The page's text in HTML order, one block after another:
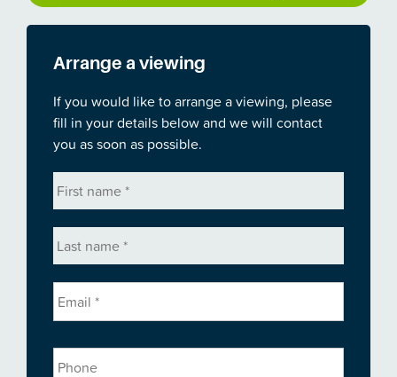
Arrange a viewing
If you would like to arrange a viewing, please
fill in your details below and we will contact
you as soon as possible.
name *
name *